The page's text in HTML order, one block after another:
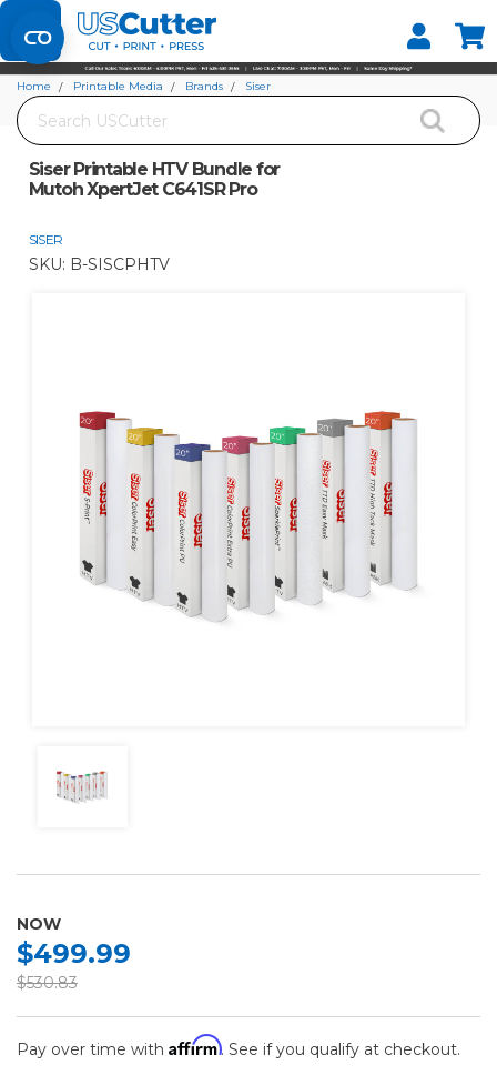
Set your Store
Find your local store
Search
Home Printable Media Brands
Siser
Siser Printable HTV Bundle for
Mutoh XpertJet C641SR Pro
SISER
SKU: B-SISCPHTV
NOW
$499.99
$530.83
Pay over time with Affirm. See if you qualify at checkout.